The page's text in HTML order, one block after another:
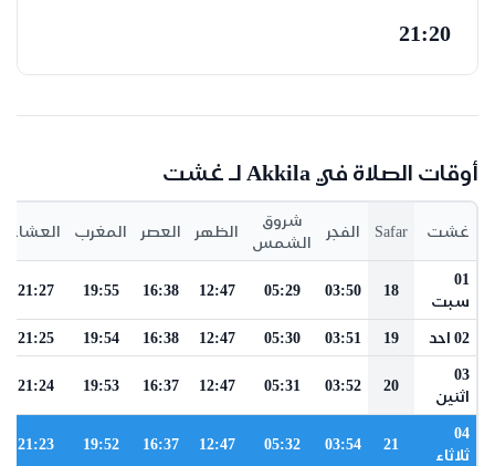
21:20
أوقات الصلاة في Akkila لـ غشت
غشت Safar الفجر
شروق
الشمس
الظهر العصر المغرب العشاء
01
سبت
18
03:50
05:29
12:47
16:38
19:55
21:27
02 احد 19
03:51
05:30
12:47
16:38
19:54
21:25
03
اثنين
20
03:52
05:31
12:47
16:37
19:53
21:24
04
ثلاثاء
21
03:54
05:32
12:47
16:37
19:52
21:23